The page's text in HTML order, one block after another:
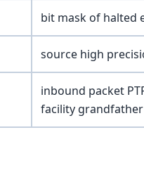
bit mask of halted
source high
inbound packet
facility